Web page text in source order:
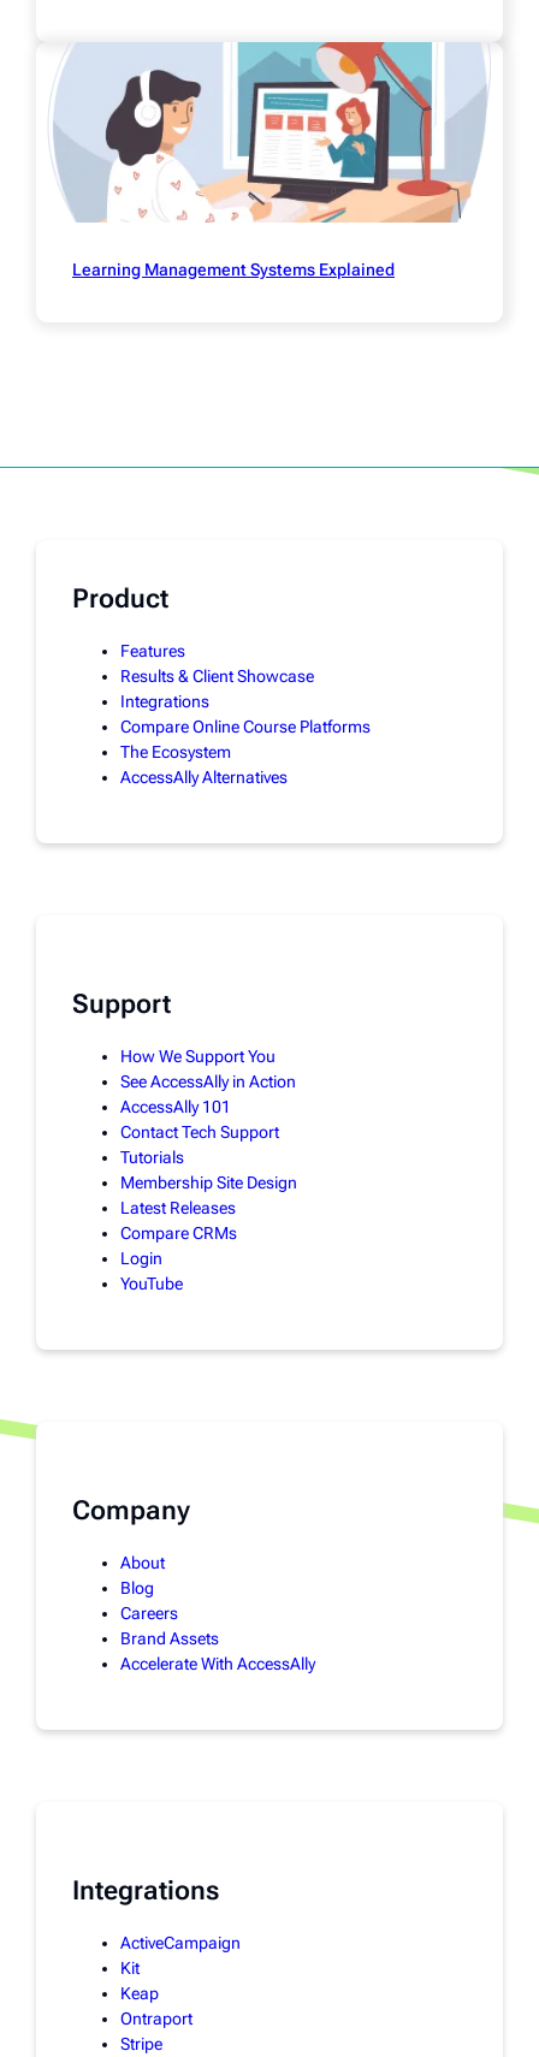
Learning Management Systems Explained
Product
Features
Results & Client Showcase
Integrations
Compare Online Course Platforms
The Ecosystem
AccessAlly Alternatives
Support
How We Support You
See AccessAlly in Action
AccessAlly 101
Contact Tech Support
Tutorials
Membership Site Design
Latest Releases
Compare CRMs
Login
YouTube
Company
About
Blog
Careers
Brand Assets
Accelerate With AccessAlly
Integrations
ActiveCampaign
Kit
Keap
Ontraport
Stripe